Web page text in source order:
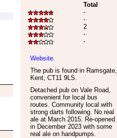
Total
-
-
2
-
-
Website.
The pub is found in Ramsgate,
Kent, CT11 9LS.
Detached pub on Vale Road,
convenient for local bus
routes. Community local with
strong darts following. No real
ale at March 2015. Re-opened
in December 2023 with some
real ale on handpumps.